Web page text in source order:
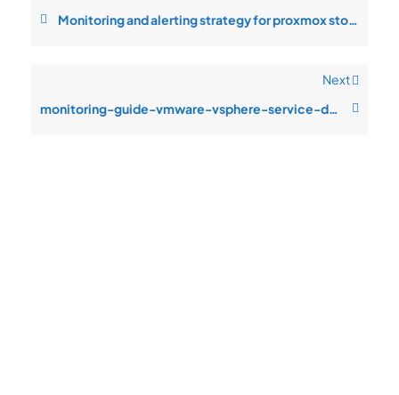
Monitoring and alerting strategy for proxmox storage latency
Next
monitoring-guide-vmware-vsphere-service-degradation-during-peak-traffic